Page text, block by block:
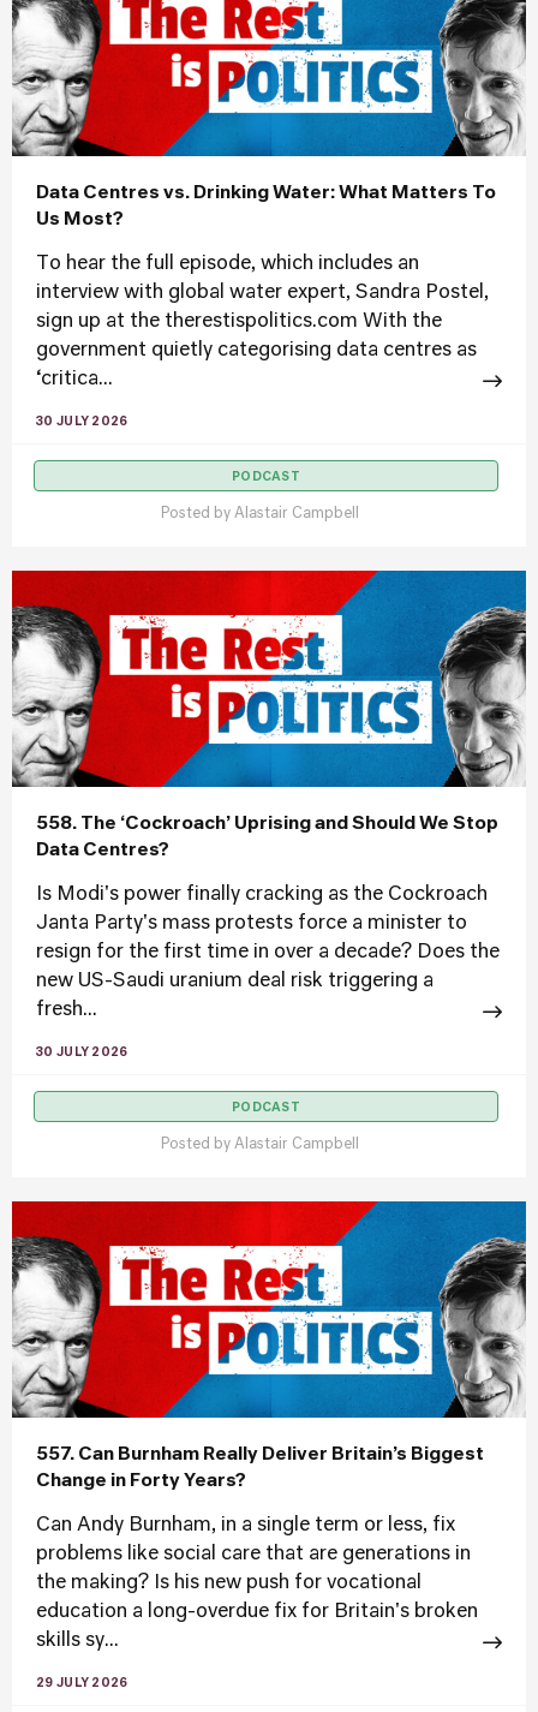
Data Centres vs. Drinking Water: What Matters To
Us Most?
To hear the full episode, which includes an
interview with global water expert, Sandra Postel,
sign up at the therestispolitics.com With the
government quietly categorising data centres as
‘critica...
30 JULY 2026
PODCAST
Posted by Alastair Campbell
558. The ‘Cockroach’ Uprising and Should We Stop
Data Centres?
Is Modi's power finally cracking as the Cockroach
Janta Party's mass protests force a minister to
resign for the first time in over a decade? Does the
new US-Saudi uranium deal risk triggering a
fresh...
30 JULY 2026
PODCAST
Posted by Alastair Campbell
557. Can Burnham Really Deliver Britain’s Biggest
Change in Forty Years?
Can Andy Burnham, in a single term or less, fix
problems like social care that are generations in
the making? Is his new push for vocational
education a long-overdue fix for Britain's broken
skills sy...
29 JULY 2026